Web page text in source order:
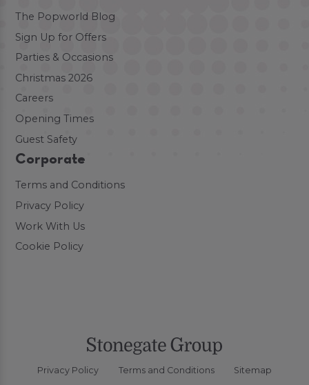
The Popworld Blog
Sign Up for Offers
Parties & Occasions
Christmas 2026
Careers
Opening Times
Guest Safety
Corporate
Terms and Conditions
Privacy Policy
Work With Us
Cookie Policy
Privacy Policy Terms and Conditions
Sitemap